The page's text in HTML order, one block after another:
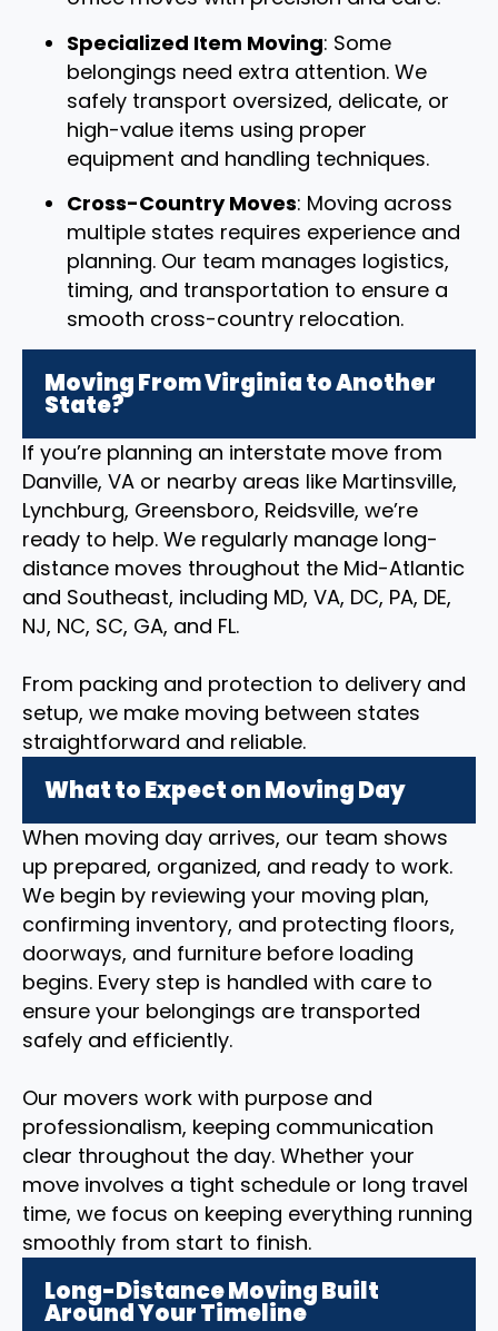
Specialized Item Moving: Some
belongings need extra attention. We
safely transport oversized, delicate, or
high-value items using proper
equipment and handling techniques.
Cross-Country Moves: Moving across
multiple states requires experience and
planning. Our team manages logistics,
timing, and transportation to ensure a
smooth cross-country relocation.
Moving From Virginia to Another
State?
If you’re planning an interstate move from
Danville, VA or nearby areas like Martinsville,
Lynchburg, Greensboro, Reidsville, we’re
ready to help. We regularly manage long-
distance moves throughout the Mid-Atlantic
and Southeast, including MD, VA, DC, PA, DE,
NJ, NC, SC, GA, and FL.
From packing and protection to delivery and
setup, we make moving between states
straightforward and reliable.
What to Expect on Moving Day
When moving day arrives, our team shows
up prepared, organized, and ready to work.
We begin by reviewing your moving plan,
confirming inventory, and protecting floors,
doorways, and furniture before loading
begins. Every step is handled with care to
ensure your belongings are transported
safely and efficiently.
Our movers work with purpose and
professionalism, keeping communication
clear throughout the day. Whether your
move involves a tight schedule or long travel
time, we focus on keeping everything running
smoothly from start to finish.
Long-Distance Moving Built
Around Your Timeline